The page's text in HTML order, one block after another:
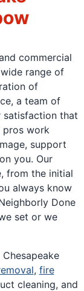
commercial
range of
of
a team of
satisfaction that
pros work
support
you. Our
from the initial
always know
Done
set or we
, fire
cleaning, and